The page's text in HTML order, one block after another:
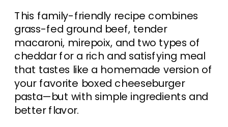
This family-friendly recipe combines
grass-fed ground beef, tender
macaroni, mirepoix, and two types of
cheddar for a rich and satisfying meal
that tastes like a homemade version of
your favorite boxed cheeseburger
pasta—but with simple ingredients and
better flavor.